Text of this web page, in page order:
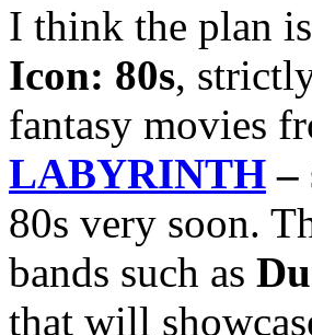
I think the plan
Icon: 80s,
fantasy movies
LABYRINTH –
80s very soon.
bands such as
that will